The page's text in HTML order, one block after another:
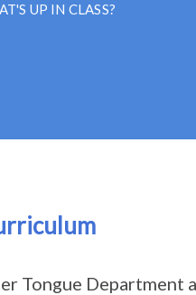
UP IN CLASS?
Tongue Department